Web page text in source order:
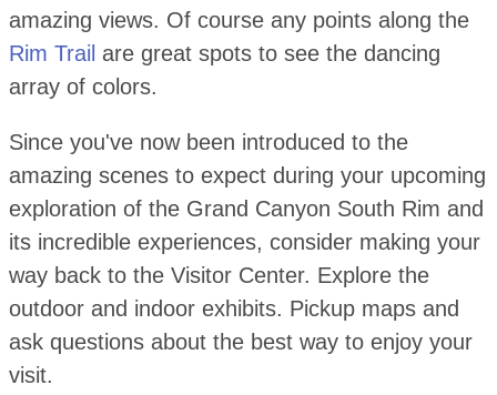
amazing views. Of course any points along the
Rim Trail are great spots to see the dancing
array of colors.
Since you've now been introduced to the
amazing scenes to expect during your upcoming
exploration of the Grand Canyon South Rim and
its incredible experiences, consider making your
way back to the Visitor Center. Explore the
outdoor and indoor exhibits. Pickup maps and
ask questions about the best way to enjoy your
visit.